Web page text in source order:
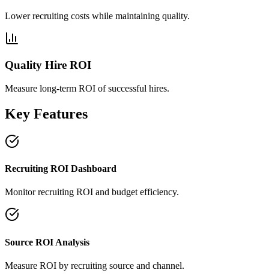
Lower recruiting costs while maintaining quality.
Quality Hire ROI
Measure long-term ROI of successful hires.
Key Features
Recruiting ROI Dashboard
Monitor recruiting ROI and budget efficiency.
Source ROI Analysis
Measure ROI by recruiting source and channel.